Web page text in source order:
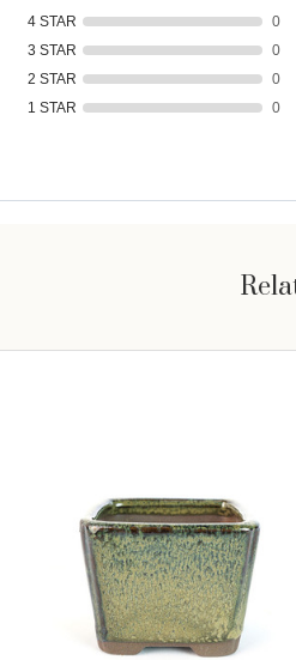
4 STAR
0
3 STAR
0
2 STAR
0
1 STAR
0